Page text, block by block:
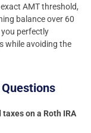
AMT threshold,
balance over 60
perfectly
while avoiding the
taxes on a Roth IRA